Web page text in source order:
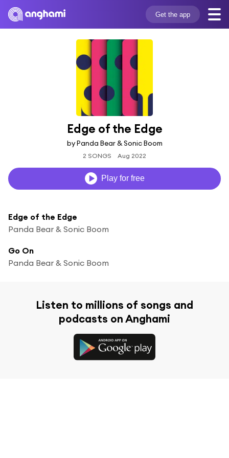
Get the app
Edge of the Edge
by Panda Bear & Sonic Boom
2 SONGS Aug 2022
Play for free
Edge of the Edge
Panda Bear & Sonic Boom
Go On
Panda Bear & Sonic Boom
Listen to millions of songs and
podcasts on Anghami